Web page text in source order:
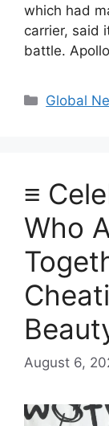
which had
carrier, said
battle.
Global
≡
Who
August 6,